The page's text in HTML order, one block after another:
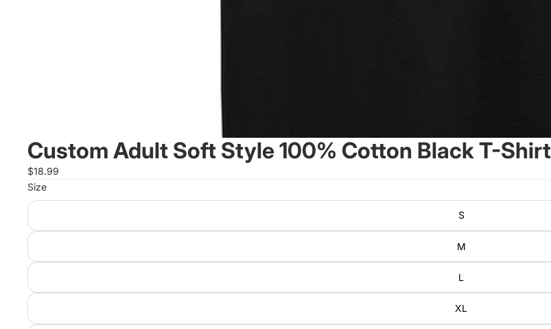
Custom Adult Soft Style 100% Cotton Black T-Shirt
$18.99
Size
S
M
L
XL